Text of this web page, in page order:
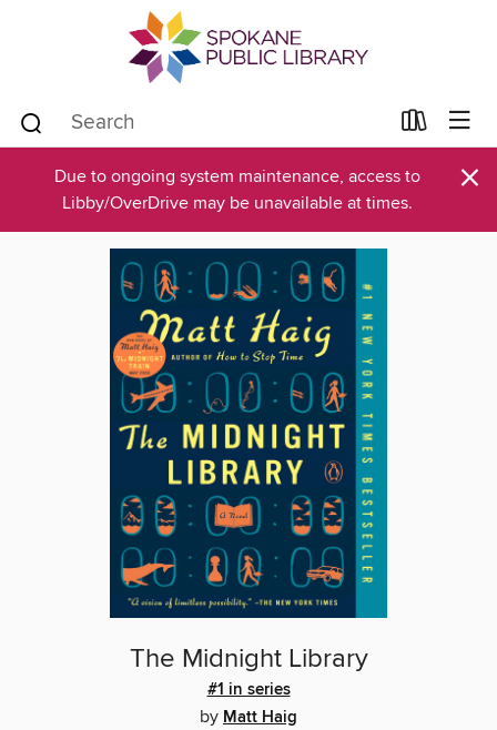
Due to ongoing system maintenance, access to
Libby/OverDrive may be unavailable at times.
×
The Midnight Library
#1 in series
by Matt Haig